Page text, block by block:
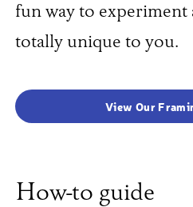
fun way to experiment
totally unique to you.
View Our
How-to guide